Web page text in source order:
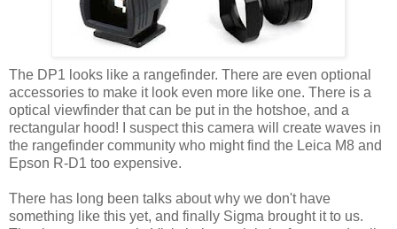
The DP1 looks like a rangefinder. There are even optional
accessories to make it look even more like one. There is a
optical viewfinder that can be put in the hotshoe, and a
rectangular hood! I suspect this camera will create waves in
the rangefinder community who might find the Leica M8 and
Epson R-D1 too expensive.
There has long been talks about why we don't have
something like this yet, and finally Sigma brought it to us.